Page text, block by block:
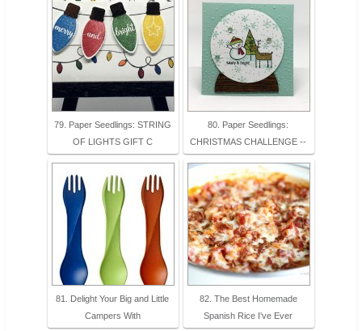
79. Paper Seedlings: STRING
OF LIGHTS GIFT C
80. Paper Seedlings:
CHRISTMAS CHALLENGE --
81. Delight Your Big and Little
Campers With
82. The Best Homemade
Spanish Rice I've Ever